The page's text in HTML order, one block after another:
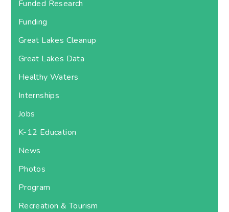
Funded Research
Funding
Great Lakes Cleanup
Great Lakes Data
Healthy Waters
Internships
Jobs
K-12 Education
News
Photos
Program
Recreation & Tourism